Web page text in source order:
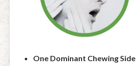
One Dominant Chewing Side